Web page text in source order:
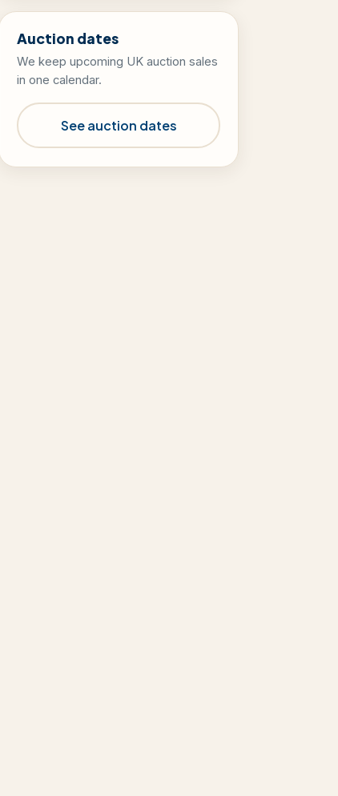
Auction dates
We keep upcoming UK auction sales
in one calendar.
See auction dates